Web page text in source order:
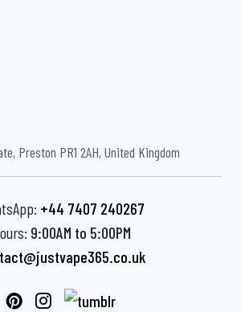
Preston PR1 2AH, United Kingdom
+44 7407 240267
9:00AM to 5:00PM